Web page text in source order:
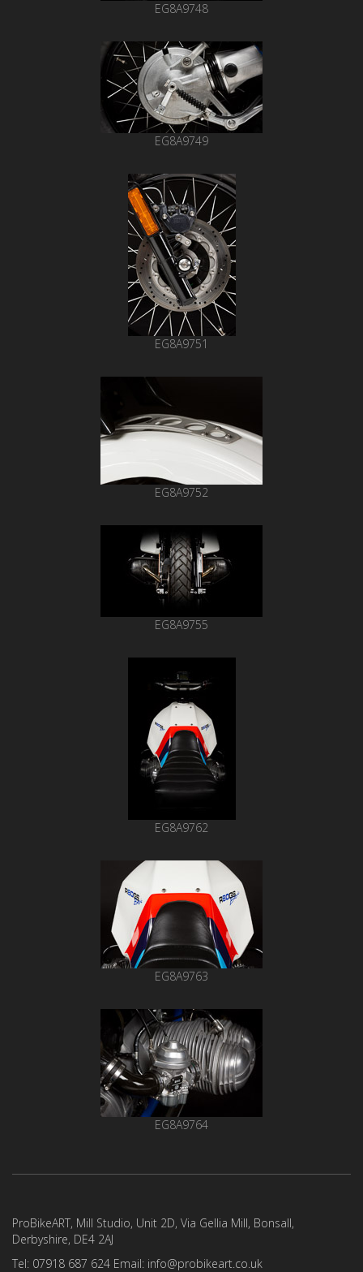
EG8A9748
EG8A9749
EG8A9751
EG8A9752
EG8A9755
EG8A9762
EG8A9763
EG8A9764
ProBikeART, Mill Studio, Unit 2D, Via Gellia Mill, Bonsall,
Derbyshire, DE4 2AJ
Tel: 07918 687 624 Email: info@probikeart.co.uk